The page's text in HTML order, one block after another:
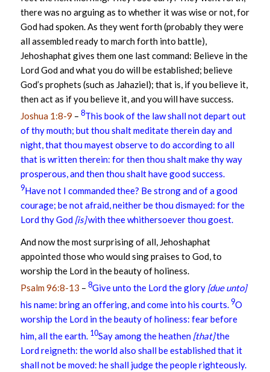
there was no arguing as to whether it was wise or not, for
God had spoken. As they went forth (probably they were
all assembled ready to march forth into battle),
Jehoshaphat gives them one last command: Believe in the
Lord God and what you do will be established; believe
God’s prophets (such as Jahaziel); that is, if you believe it,
then act as if you believe it, and you will have success.
Joshua 1:8-9 – 8This book of the law shall not depart out
of thy mouth; but thou shalt meditate therein day and
night, that thou mayest observe to do according to all
that is written therein: for then thou shalt make thy way
prosperous, and then thou shalt have good success.
9Have not I commanded thee? Be strong and of a good
courage; be not afraid, neither be thou dismayed: for the
Lord thy God [is]with thee whithersoever thou goest.
And now the most surprising of all, Jehoshaphat
appointed those who would sing praises to God, to
worship the Lord in the beauty of holiness.
Psalm 96:8-13 – 8Give unto the Lord the glory [due unto]
his name: bring an offering, and come into his courts. 9O
worship the Lord in the beauty of holiness: fear before
him, all the earth. 10Say among the heathen [that]the
Lord reigneth: the world also shall be established that it
shall not be moved: he shall judge the people righteously.